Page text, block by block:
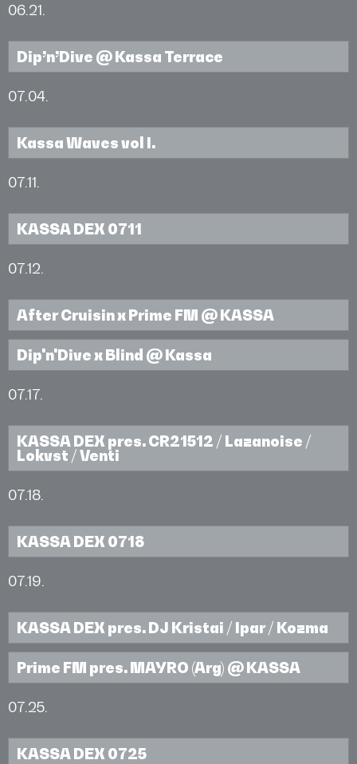
06.21.
Dip’n’Dive @ Kassa Terrace
07.04.
Kassa Waves vol I.
07.11.
KASSA DEX 0711
07.12.
After Cruisin x Prime FM @ KASSA
Dip'n'Dive x Blind @ Kassa
07.17.
KASSA DEX pres. CR21512 / Lazanoise /
Lokvst / Venti
07.18.
KASSA DEX 0718
07.19.
KASSA DEX pres. DJ Kristai / Ipar / Kozma
Prime FM pres. MAYRO (Arg) @ KASSA
07.25.
KASSA DEX 0725